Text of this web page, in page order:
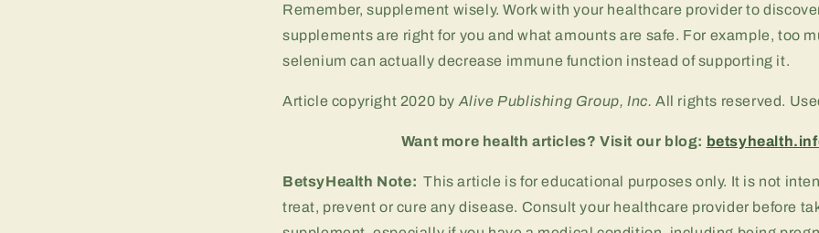
Remember, supplement wisely. Work with your healthcare provider to
supplements are right for you and what amounts are safe. For example, too
selenium can actually decrease immune function instead of supporting it.
Article copyright 2020 by Alive Publishing Group, Inc.All rights reserved.
Want more health articles? Visit our blog:
BetsyHealth Note: This article is for educational purposes only. It is not
treat, prevent or cure any disease. Consult your healthcare provider before